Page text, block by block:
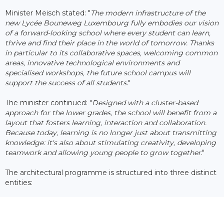
Minister Meisch stated: "The modern infrastructure of the
new Lycée Bouneweg Luxembourg fully embodies our vision
of a forward-looking school where every student can learn,
thrive and find their place in the world of tomorrow. Thanks
in particular to its collaborative spaces, welcoming common
areas, innovative technological environments and
specialised workshops, the future school campus will
support the success of all students."
The minister continued: "Designed with a cluster-based
approach for the lower grades, the school will benefit from a
layout that fosters learning, interaction and collaboration.
Because today, learning is no longer just about transmitting
knowledge: it's also about stimulating creativity, developing
teamwork and allowing young people to grow together."
The architectural programme is structured into three distinct
entities: